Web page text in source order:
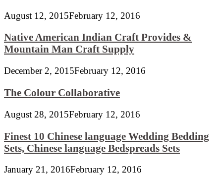
August 12, 2015February 12, 2016
Native American Indian Craft Provides &
Mountain Man Craft Supply
December 2, 2015February 12, 2016
The Colour Collaborative
August 28, 2015February 12, 2016
Finest 10 Chinese language Wedding Bedding
Sets, Chinese language Bedspreads Sets
January 21, 2016February 12, 2016